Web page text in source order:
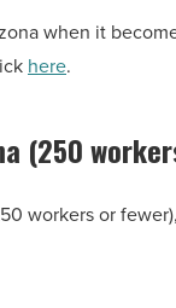
when it
here.
(250
workers or